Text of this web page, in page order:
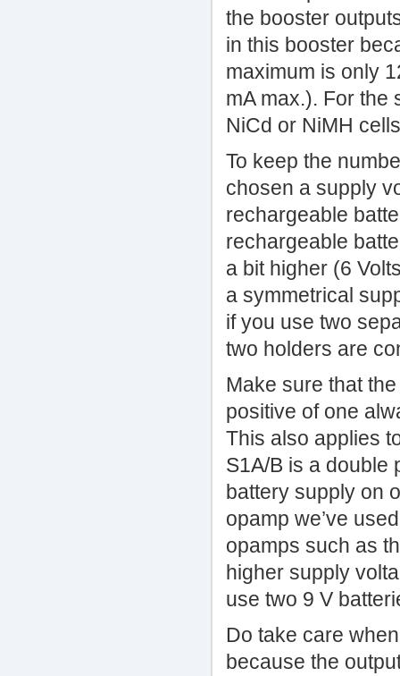
the booster
in this booster
maximum is only
mA max.). For the
NiCd or NiMH
To keep the
chosen a supply
rechargeable
rechargeable
a bit higher (6
a symmetrical
if you use two
two holders are
Make sure that
positive of one
This also applies
S1A/B is a double
battery supply on
opamp we’ve
opamps such as
higher supply
use two 9 V
Do take care
because the